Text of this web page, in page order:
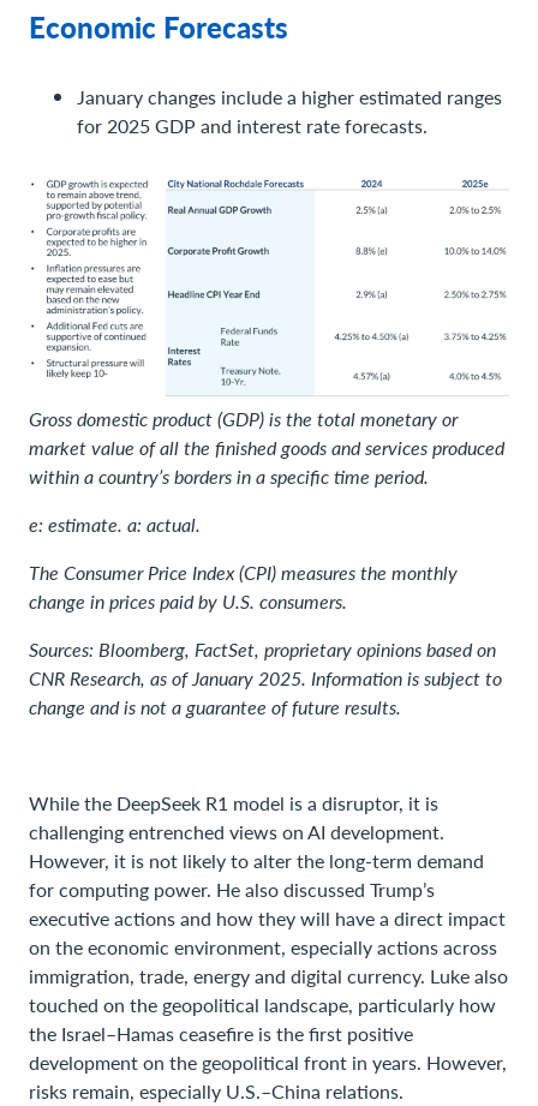
Economic Forecasts
January changes include a higher estimated ranges
for 2025 GDP and interest rate forecasts.
Gross domestic product (GDP) is the total monetary or
market value of all the finished goods and services produced
within a country’s borders in a specific time period.
e: estimate. a: actual.
The Consumer Price Index (CPI) measures the monthly
change in prices paid by U.S. consumers.
Sources: Bloomberg, FactSet, proprietary opinions based on
CNR Research, as of January 2025. Information is subject to
change and is not a guarantee of future results.
While the DeepSeek R1 model is a disruptor, it is
challenging entrenched views on AI development.
However, it is not likely to alter the long-term demand
for computing power. He also discussed Trump’s
executive actions and how they will have a direct impact
on the economic environment, especially actions across
immigration, trade, energy and digital currency. Luke also
touched on the geopolitical landscape, particularly how
the Israel–Hamas ceasefire is the first positive
development on the geopolitical front in years. However,
risks remain, especially U.S.–China relations.